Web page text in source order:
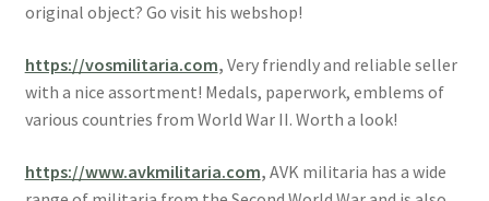
original object? Go visit his webshop!
https://vosmilitaria.com, Very friendly and reliable seller
with a nice assortment! Medals, paperwork, emblems of
various countries from World War II. Worth a look!
https://www.avkmilitaria.com, AVK militaria has a wide